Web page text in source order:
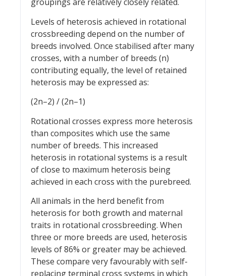
groupings are relatively closely related.
Levels of heterosis achieved in rotational
crossbreeding depend on the number of
breeds involved. Once stabilised after many
crosses, with a number of breeds (n)
contributing equally, the level of retained
heterosis may be expressed as:
(2n–2) / (2n–1)
Rotational crosses express more heterosis
than composites which use the same
number of breeds. This increased
heterosis in rotational systems is a result
of close to maximum heterosis being
achieved in each cross with the purebreed.
All animals in the herd benefit from
heterosis for both growth and maternal
traits in rotational crossbreeding. When
three or more breeds are used, heterosis
levels of 86% or greater may be achieved.
These compare very favourably with self-
replacing terminal cross systems in which